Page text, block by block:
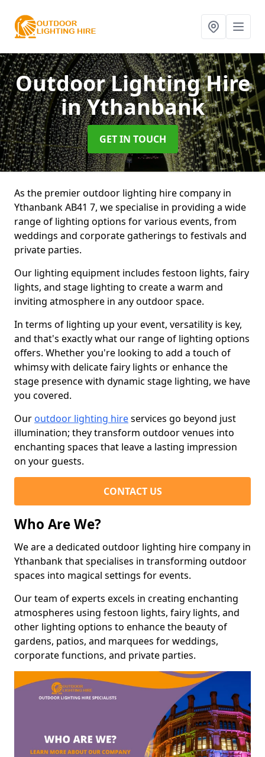
Outdoor Lighting Hire
in Ythanbank
GET IN TOUCH
As the premier outdoor lighting hire company in
Ythanbank AB41 7, we specialise in providing a wide
range of lighting options for various events, from
weddings and corporate gatherings to festivals and
private parties.
Our lighting equipment includes festoon lights, fairy
lights, and stage lighting to create a warm and
inviting atmosphere in any outdoor space.
In terms of lighting up your event, versatility is key,
and that's exactly what our range of lighting options
offers. Whether you're looking to add a touch of
whimsy with delicate fairy lights or enhance the
stage presence with dynamic stage lighting, we have
you covered.
Our outdoor lighting hireservices go beyond just
illumination; they transform outdoor venues into
enchanting spaces that leave a lasting impression
on your guests.
CONTACT US
Who Are We?
We are a dedicated outdoor lighting hire company in
Ythanbank that specialises in transforming outdoor
spaces into magical settings for events.
Our team of experts excels in creating enchanting
atmospheres using festoon lights, fairy lights, and
other lighting options to enhance the beauty of
gardens, patios, and marquees for weddings,
corporate functions, and private parties.